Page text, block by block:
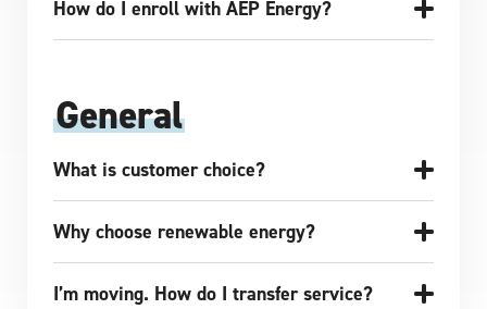
How do I enroll with AEP Energy?
General
What is customer choice?
Why choose renewable energy?
I’m moving. How do I transfer service?